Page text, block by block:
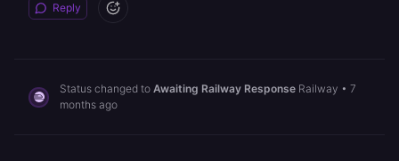
Reply
Status changed to Awaiting Railway Response Railway • 7
months ago